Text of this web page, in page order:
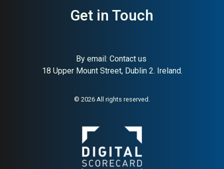
sustainability positioning;
Get in Touch
By email: Contact us
18 Upper Mount Street, Dublin 2. Ireland.
© 2026 All rights reserved.